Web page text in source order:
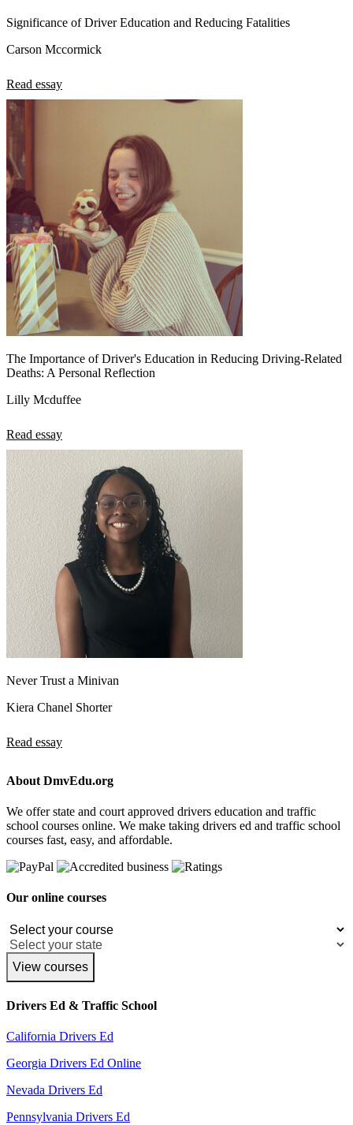
Significance of Driver Education and Reducing Fatalities
Carson Mccormick
Read essay
The Importance of Driver's Education in Reducing Driving-Related
Deaths: A Personal Reflection
Lilly Mcduffee
Read essay
Never Trust a Minivan
Kiera Chanel Shorter
Read essay
About DmvEdu.org
We offer state and court approved drivers education and traffic
school courses online. We make taking drivers ed and traffic school
courses fast, easy, and affordable.
Our online courses
View courses
Drivers Ed & Traffic School
California Drivers Ed
Georgia Drivers Ed Online
Nevada Drivers Ed
Pennsylvania Drivers Ed